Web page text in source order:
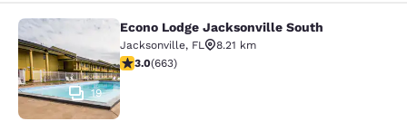
Econo Lodge Jacksonville South
19
Econo Lodge Jacksonville South
Jacksonville, FL
8.21 km
3.05 stars rating. Fair. 663 reviews
3.0(663)